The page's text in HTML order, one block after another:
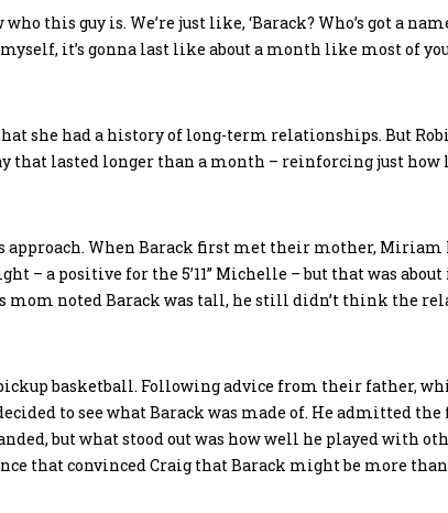
this guy is. We’re just like, ‘Barack? Who’s got a
it’s gonna last like about a month like most of
she had a history of long-term relationships. But
that lasted longer than a month – reinforcing just
approach. When Barack first met their mother, Miriam
– a positive for the 5’11” Michelle – but that was
noted Barack was tall, he still didn’t think the
basketball. Following advice from their father,
to see what Barack was made of. He admitted the
but what stood out was how well he played with
that convinced Craig that Barack might be more than